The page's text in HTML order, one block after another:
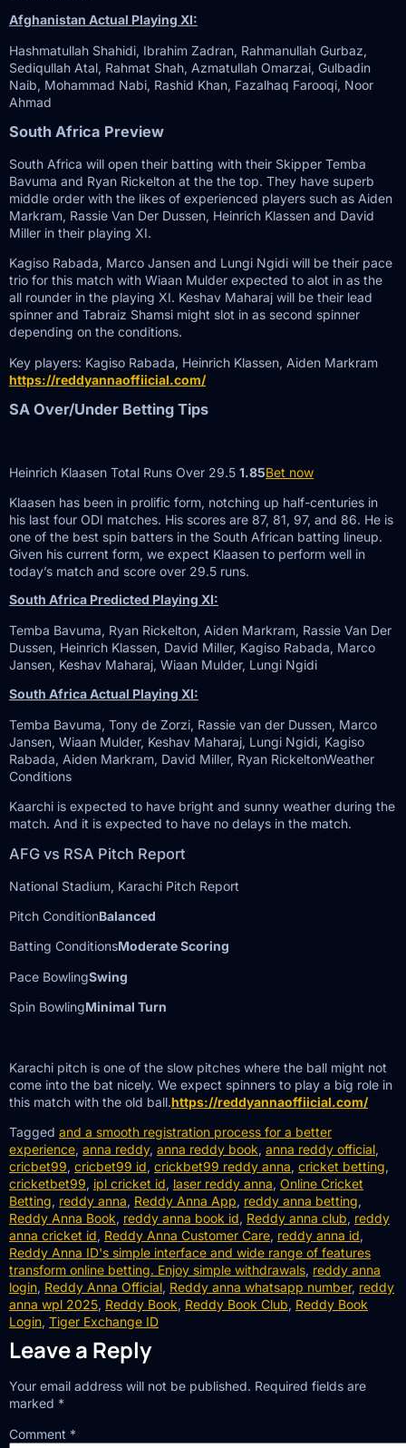
Afghanistan Actual Playing XI:
Hashmatullah Shahidi, Ibrahim Zadran, Rahmanullah Gurbaz,
Sediqullah Atal, Rahmat Shah, Azmatullah Omarzai, Gulbadin
Naib, Mohammad Nabi, Rashid Khan, Fazalhaq Farooqi, Noor
Ahmad
South Africa Preview
South Africa will open their batting with their Skipper Temba
Bavuma and Ryan Rickelton at the the top. They have superb
middle order with the likes of experienced players such as Aiden
Markram, Rassie Van Der Dussen, Heinrich Klassen and David
Miller in their playing XI.
Kagiso Rabada, Marco Jansen and Lungi Ngidi will be their pace
trio for this match with Wiaan Mulder expected to alot in as the
all rounder in the playing XI. Keshav Maharaj will be their lead
spinner and Tabraiz Shamsi might slot in as second spinner
depending on the conditions.
Key players: Kagiso Rabada, Heinrich Klassen, Aiden Markram
https://reddyannaoffiicial.com/
SA Over/Under Betting Tips
Heinrich Klaasen Total Runs Over 29.5 1.85Bet now
Klaasen has been in prolific form, notching up half-centuries in
his last four ODI matches. His scores are 87, 81, 97, and 86. He is
one of the best spin batters in the South African batting lineup.
Given his current form, we expect Klaasen to perform well in
today’s match and score over 29.5 runs.
South Africa Predicted Playing XI:
Temba Bavuma, Ryan Rickelton, Aiden Markram, Rassie Van Der
Dussen, Heinrich Klassen, David Miller, Kagiso Rabada, Marco
Jansen, Keshav Maharaj, Wiaan Mulder, Lungi Ngidi
South Africa Actual Playing XI:
Temba Bavuma, Tony de Zorzi, Rassie van der Dussen, Marco
Jansen, Wiaan Mulder, Keshav Maharaj, Lungi Ngidi, Kagiso
Rabada, Aiden Markram, David Miller, Ryan RickeltonWeather
Conditions
Kaarchi is expected to have bright and sunny weather during the
match. And it is expected to have no delays in the match.
AFG vs RSA Pitch Report
National Stadium, Karachi Pitch Report
Pitch ConditionBalanced
Batting ConditionsModerate Scoring
Pace BowlingSwing
Spin BowlingMinimal Turn
Karachi pitch is one of the slow pitches where the ball might not
come into the bat nicely. We expect spinners to play a big role in
this match with the old ball.https://reddyannaoffiicial.com/
Tagged and a smooth registration process for a better
experience, anna reddy, anna reddy book, anna reddy official,
cricbet99, cricbet99 id, crickbet99 reddy anna, cricket betting,
cricketbet99, ipl cricket id, laser reddy anna, Online Cricket
Betting, reddy anna, Reddy Anna App, reddy anna betting,
Reddy Anna Book, reddy anna book id, Reddy anna club, reddy
anna cricket id, Reddy Anna Customer Care, reddy anna id,
Reddy Anna ID's simple interface and wide range of features
transform online betting. Enjoy simple withdrawals, reddy anna
login, Reddy Anna Official, Reddy anna whatsapp number, reddy
anna wpl 2025, Reddy Book, Reddy Book Club, Reddy Book
Login, Tiger Exchange ID
Leave a Reply
Your email address will not be published. Required fields are
marked *
Comment *